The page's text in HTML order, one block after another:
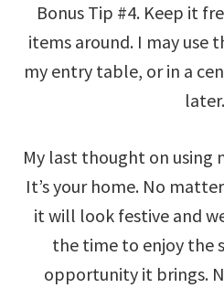
Bonus Tip #4. Keep it
items around. I may use
my entry table, or in a
later.
My last thought on using
It’s your home. No
it will look festive and
the time to enjoy the
opportunity it brings.